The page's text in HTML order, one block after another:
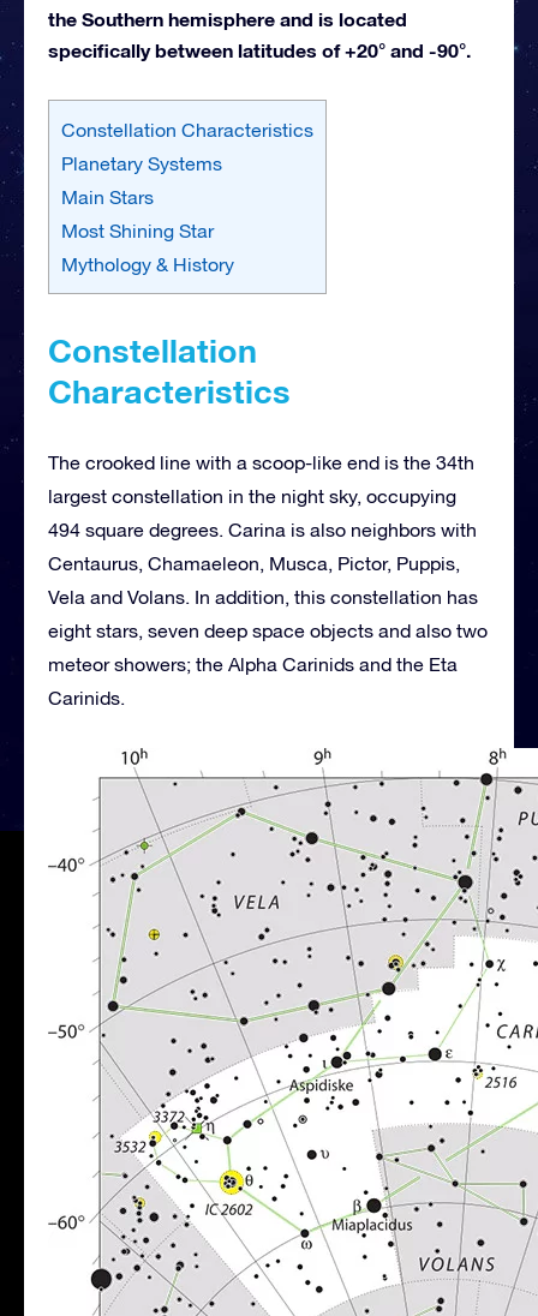
the Southern hemisphere and is located
specifically between latitudes of +20° and -90°.
Constellation Characteristics
Planetary Systems
Main Stars
Most Shining Star
Mythology & History
Constellation
Characteristics
The crooked line with a scoop-like end is the 34th
largest constellation in the night sky, occupying
494 square degrees. Carina is also neighbors with
Centaurus, Chamaeleon, Musca, Pictor, Puppis,
Vela and Volans. In addition, this constellation has
eight stars, seven deep space objects and also two
meteor showers; the Alpha Carinids and the Eta
Carinids.